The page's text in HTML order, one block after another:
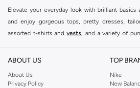
Elevate your everyday look with brilliant basics
and enjoy gorgeous tops, pretty dresses,
assorted t-shirts and vests, and a variety of
reputation for style, year after year. Whether
you're sure to find what you need.
ABOUT US
About Us
Privacy Policy
TOP
Nike
New